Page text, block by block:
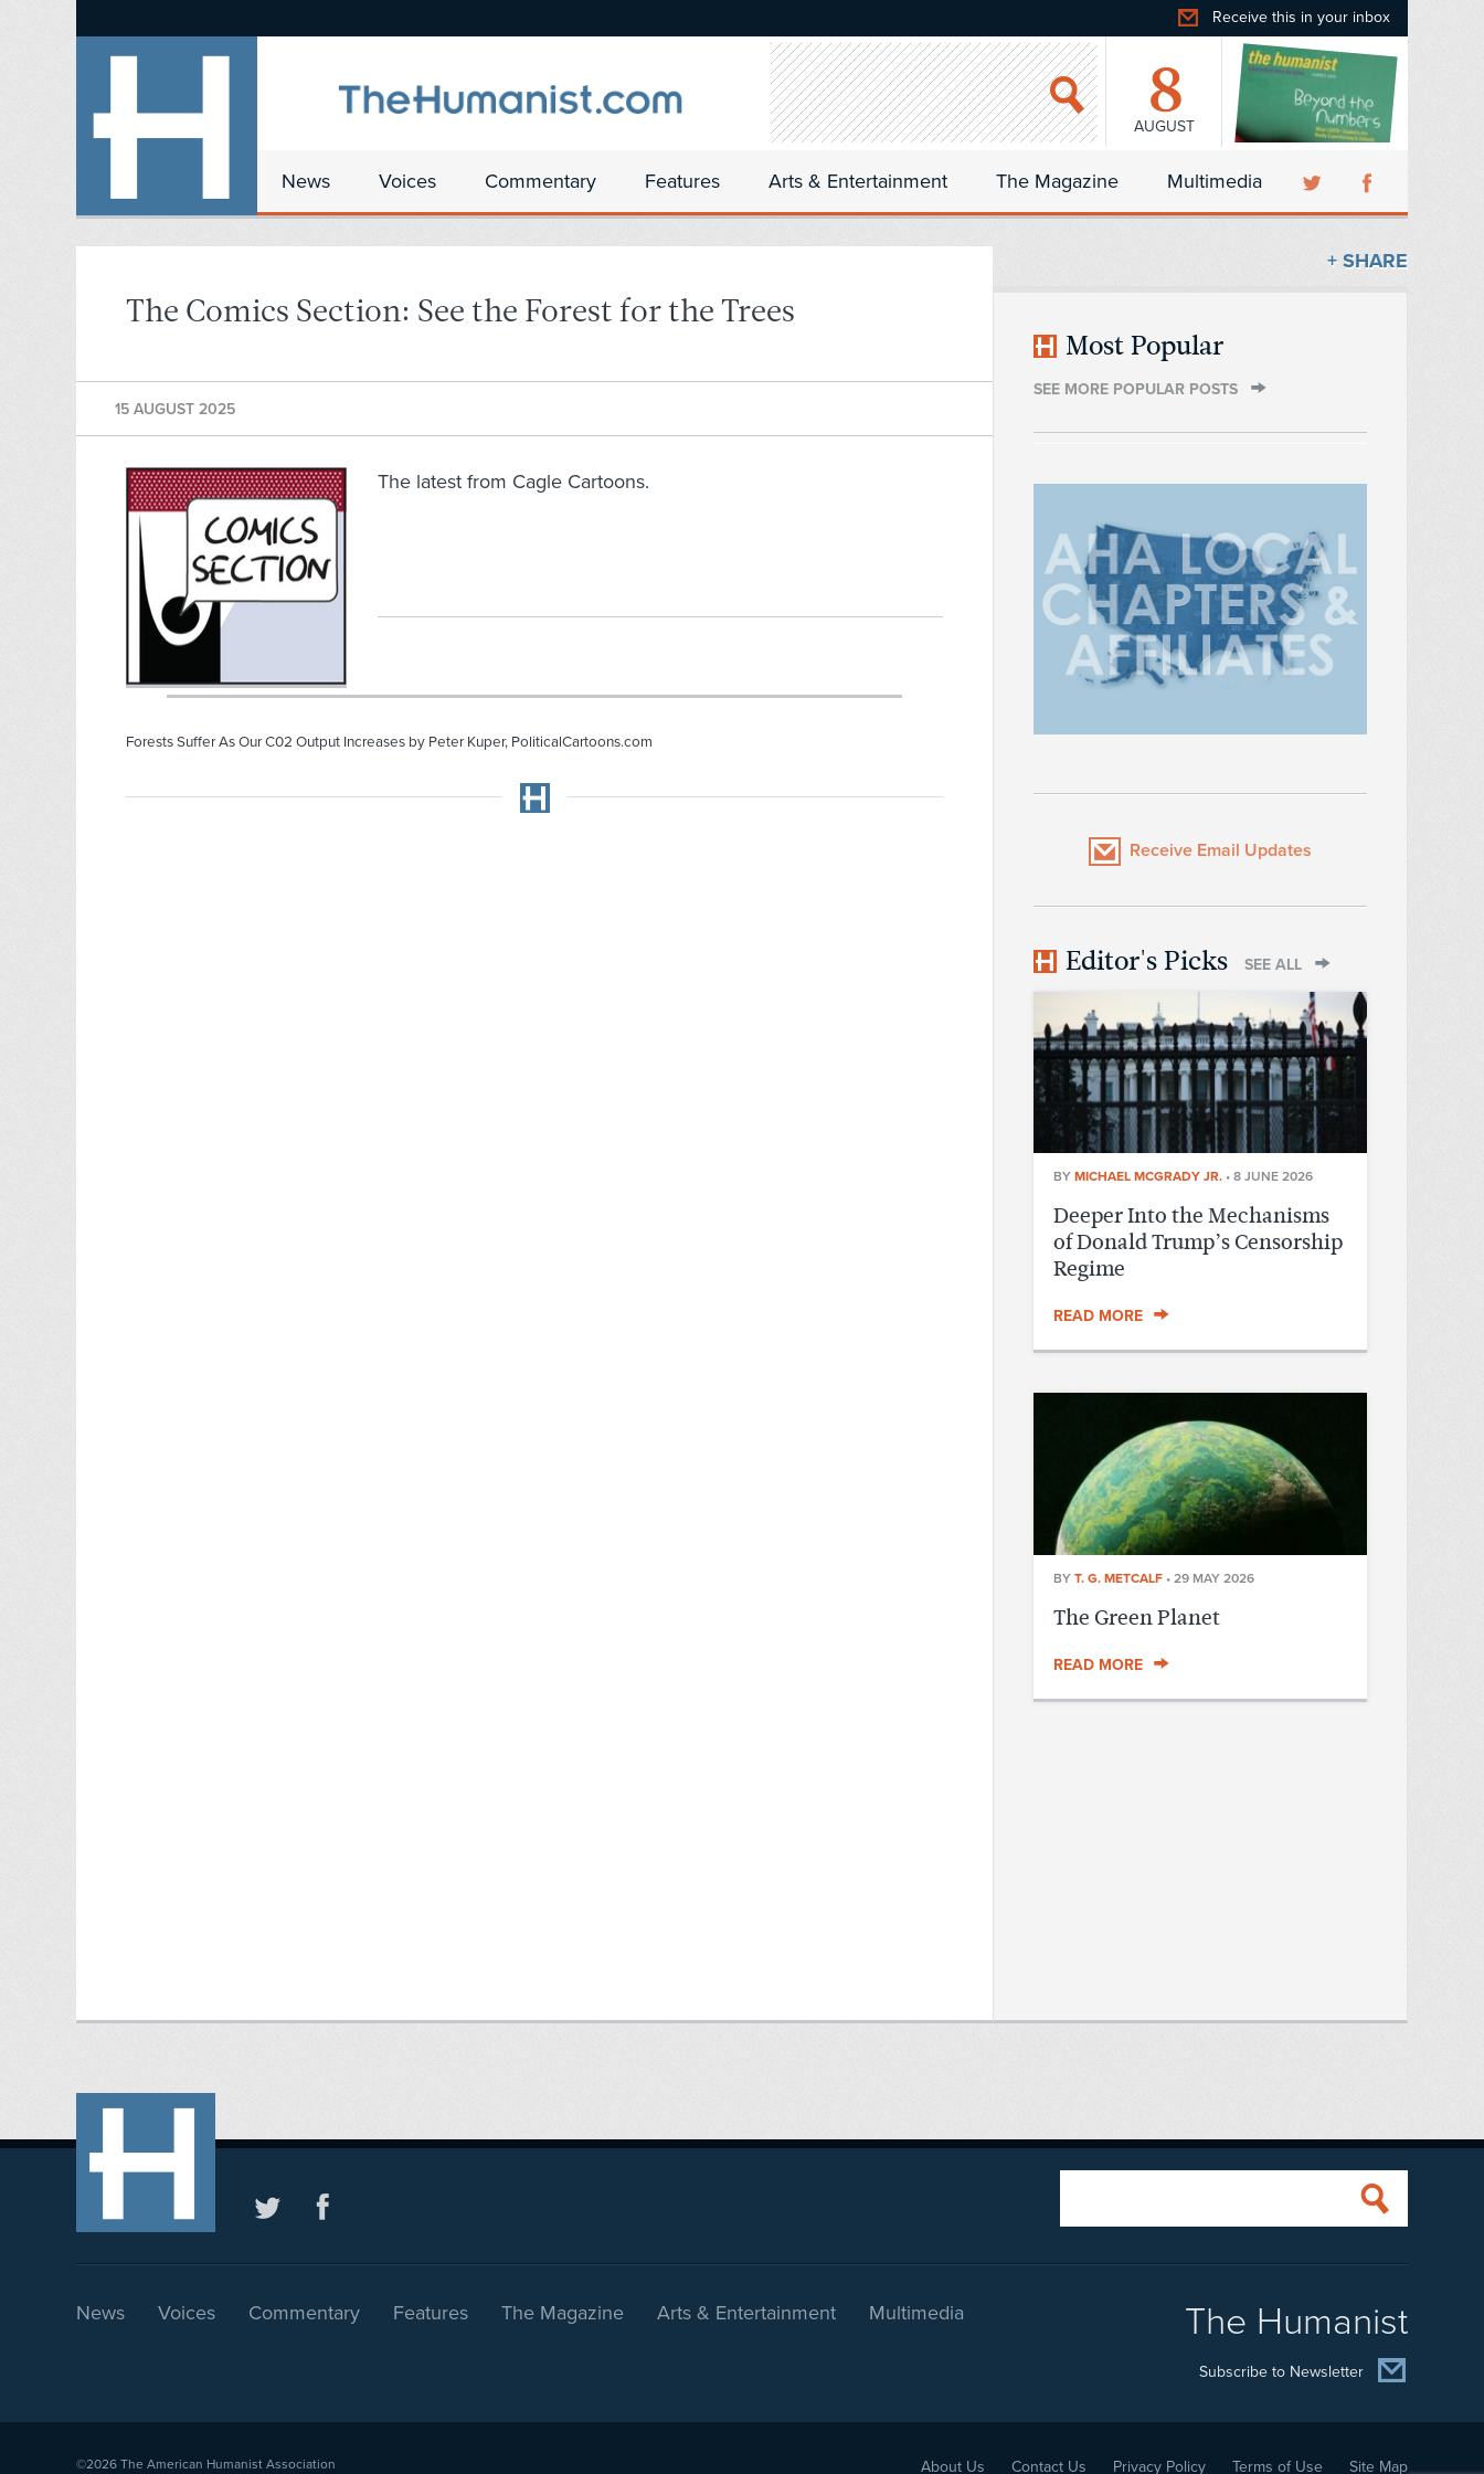
Receive this in your inbox
8
AUGUST
News Voices Commentary Features Arts & Entertainment The Magazine Multimedia
The Comics Section: See the Forest for the Trees
15 AUGUST 2025
The latest from Cagle Cartoons.
Forests Suffer As Our C02 Output Increases by Peter Kuper, PoliticalCartoons.com
+ SHARE
Most Popular
SEE MORE POPULAR POSTS
Receive Email Updates
Editor's Picks SEE ALL
BY MICHAEL MCGRADY JR. • 8 JUNE 2026
Deeper Into the Mechanisms
of Donald Trump’s Censorship
Regime
READ MORE
BY T. G. METCALF • 29 MAY 2026
The Green Planet
READ MORE
News Voices Commentary Features The Magazine Arts & Entertainment Multimedia The Humanist
Subscribe to Newsletter
©2026 The American Humanist Association About Us Contact Us Privacy Policy Terms of Use Site Map